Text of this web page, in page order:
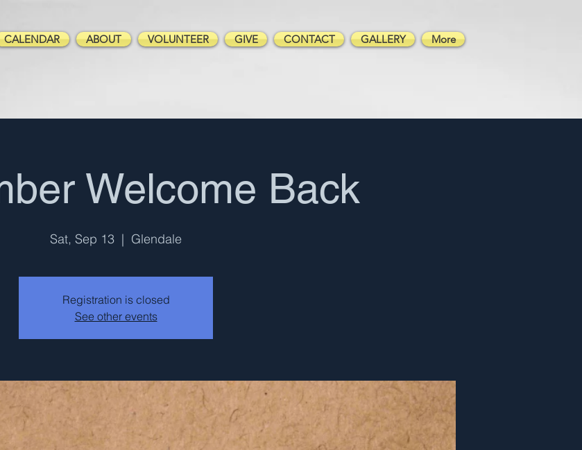
CALENDAR ABOUT VOLUNTEER GIVE CONTACT GALLERY More
Welcome Back
Sat, Sep 13
  |
Glendale
Registration is closed
See other events